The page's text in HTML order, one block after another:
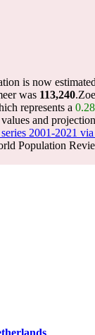
is now
was 113,240.
represents a
and
2001-2021
Population